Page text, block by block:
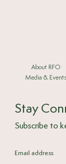
About RFO
Media & Events
Stay
Subscribe to